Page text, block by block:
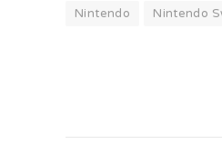
Nintendo Nintendo